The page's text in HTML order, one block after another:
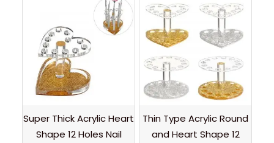
Super Thick Acrylic Heart
Shape 12 Holes Nail
Thin Type Acrylic Round
and Heart Shape 12